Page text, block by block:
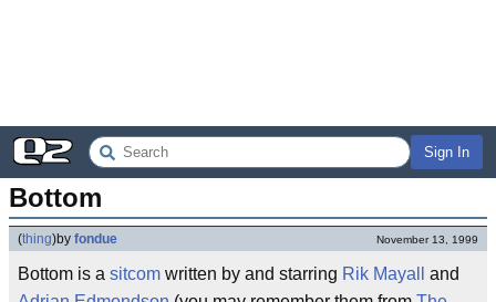
Sign In
Bottom
(thing)by fondue November 13, 1999
Bottom is a sitcom written by and starring Rik Mayall
and